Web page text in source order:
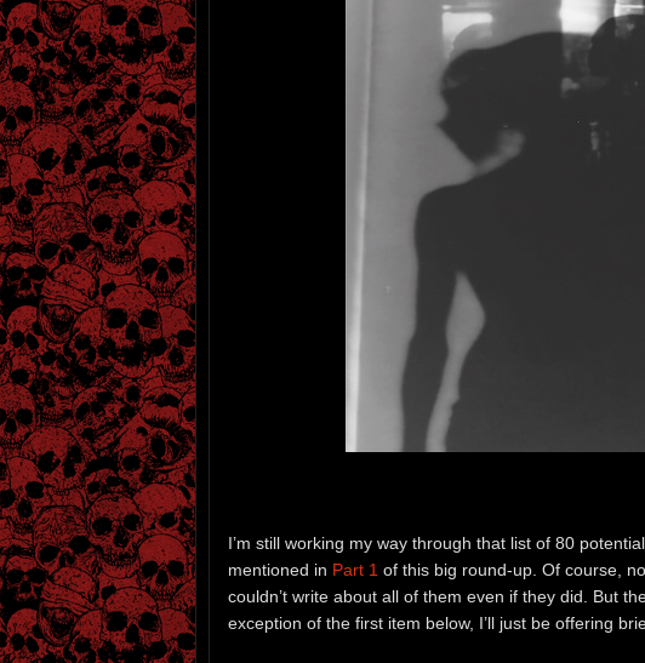
I’m still working my way through that list of 80
mentioned in Part 1 of this big round-up. Of course,
couldn’t write about all of them even if they did. But
exception of the first item below, I’ll just be offering